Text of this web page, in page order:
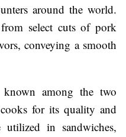
around the world.
select cuts of pork
conveying a smooth
known among the two
for its quality and
in sandwiches,